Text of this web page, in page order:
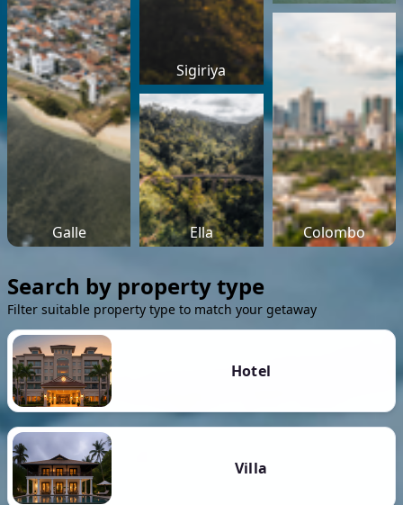
Galle
Sigiriya
Ella Colombo
Search by property type
Filter suitable property type to match your getaway
Hotel
Villa